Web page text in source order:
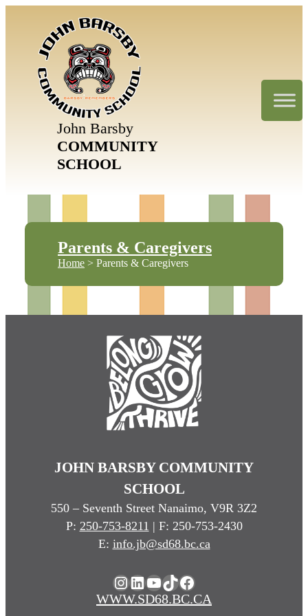
John Barsby
COMMUNITY
SCHOOL
Parents & Caregivers
Home > Parents & Caregivers
JOHN BARSBY COMMUNITY
SCHOOL
550 – Seventh Street Nanaimo, V9R 3Z2
P: 250-753-8211 | F: 250-753-2430
E: info.jb@sd68.bc.ca
Instagram
LinkedIn
YouTube
TikTok
Facebook
WWW.SD68.BC.CA